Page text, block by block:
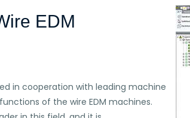
ire EDM
in cooperation with leading machine
of the wire EDM machines.